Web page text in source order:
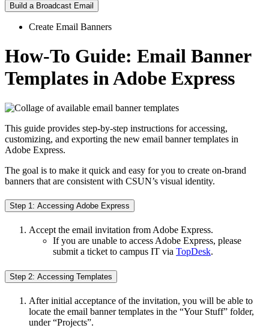
Build a Broadcast Email
Create Email Banners
How-To Guide: Email Banner
Templates in Adobe Express
This guide provides step-by-step instructions for accessing,
customizing, and exporting the new email banner templates in
Adobe Express.
The goal is to make it quick and easy for you to create on-brand
banners that are consistent with CSUN’s visual identity.
Step 1: Accessing Adobe Express
Accept the email invitation from Adobe Express.
If you are unable to access Adobe Express, please
submit a ticket to campus IT via TopDesk.
Step 2: Accessing Templates
After initial acceptance of the invitation, you will be able to
locate the email banner templates in the “Your Stuff” folder,
under “Projects”.